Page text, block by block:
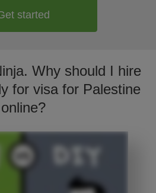
started
Why should I hire
for visa for Palestine
online?